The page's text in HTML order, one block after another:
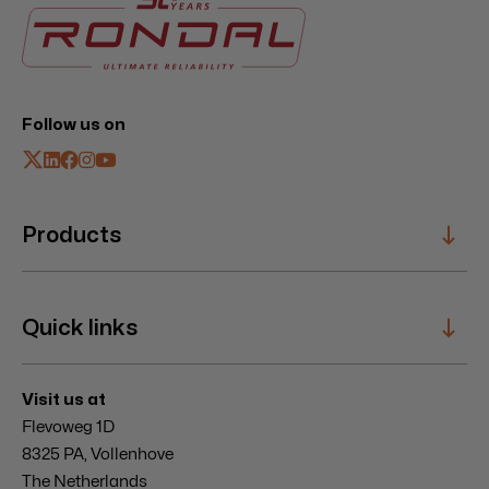
Follow us on
Products
Composite Specials
Hatches
Windbreaks
Mooring Winches
Entrances
Quick links
Service
Innovation
News & Events
About
Visit us at
Flevoweg 1D
8325 PA, Vollenhove
The Netherlands